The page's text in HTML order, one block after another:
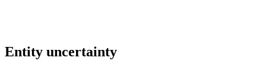
Entity uncertainty